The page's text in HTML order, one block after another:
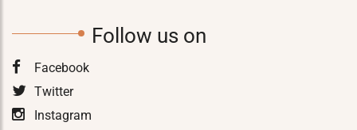
Follow us on
Facebook
Twitter
Instagram